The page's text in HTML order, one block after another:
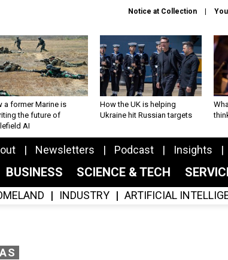
Notice at Collection
a former Marine is
the future of
AI
How the UK is helping
Ukraine hit Russian targets
Newsletters Podcast Insights
BUSINESS SCIENCE & TECH
INDUSTRY ARTIFICIAL